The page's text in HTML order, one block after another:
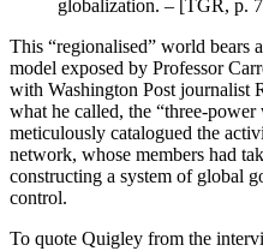
globalization. – [TGR, p.
This “regionalised” world bears
model exposed by Professor
with Washington Post journalist
what he called, the “three-
meticulously catalogued the
network, whose members had
constructing a system of global
control.
To quote Quigley from the